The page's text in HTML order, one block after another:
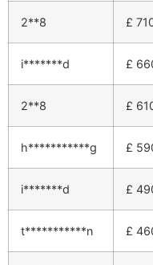
2**8 £
i*******d £
2**8 £
h***********g £
i*******d £
t***********n £